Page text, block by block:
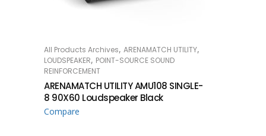
READ MORE
All Products Archives, ARENAMATCH UTILITY,
LOUDSPEAKER, POINT-SOURCE SOUND
REINFORCEMENT
ARENAMATCH UTILITY AMU108 SINGLE-
8 90X60 Loudspeaker Black
Compare